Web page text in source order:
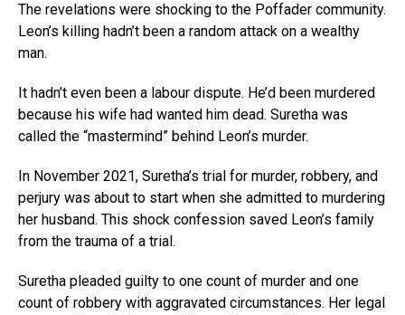
The revelations were shocking to the Poffader community.
Leon’s killing hadn’t been a random attack on a wealthy
man.
It hadn’t even been a labour dispute. He’d been murdered
because his wife had wanted him dead. Suretha was
called the “mastermind” behind Leon’s murder.
In November 2021, Suretha’s trial for murder, robbery, and
perjury was about to start when she admitted to murdering
her husband. This shock confession saved Leon’s family
from the trauma of a trial.
Suretha pleaded guilty to one count of murder and one
count of robbery with aggravated circumstances. Her legal